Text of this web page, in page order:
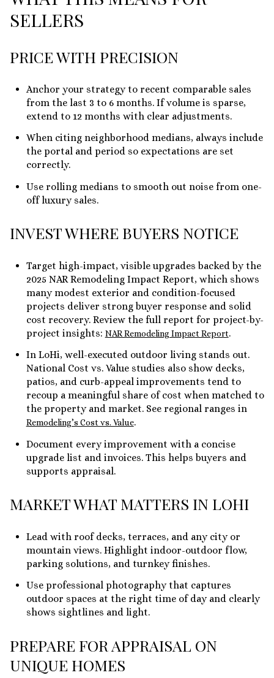
SELLERS
PRICE WITH PRECISION
Anchor your strategy to recent comparable sales
from the last 3 to 6 months. If volume is sparse,
extend to 12 months with clear adjustments.
When citing neighborhood medians, always include
the portal and period so expectations are set
correctly.
Use rolling medians to smooth out noise from one-
off luxury sales.
INVEST WHERE BUYERS NOTICE
Target high-impact, visible upgrades backed by the
2025 NAR Remodeling Impact Report, which shows
many modest exterior and condition-focused
projects deliver strong buyer response and solid
cost recovery. Review the full report for project-by-
project insights: NAR Remodeling Impact Report.
In LoHi, well-executed outdoor living stands out.
National Cost vs. Value studies also show decks,
patios, and curb-appeal improvements tend to
recoup a meaningful share of cost when matched to
the property and market. See regional ranges in
Remodeling’s Cost vs. Value.
Document every improvement with a concise
upgrade list and invoices. This helps buyers and
supports appraisal.
MARKET WHAT MATTERS IN LOHI
Lead with roof decks, terraces, and any city or
mountain views. Highlight indoor-outdoor flow,
parking solutions, and turnkey finishes.
Use professional photography that captures
outdoor spaces at the right time of day and clearly
shows sightlines and light.
PREPARE FOR APPRAISAL ON
UNIQUE HOMES